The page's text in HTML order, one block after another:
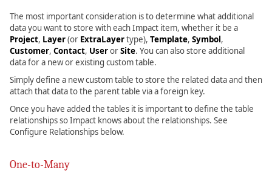
The most important consideration is to determine what additional
data you want to store with each Impact item, whether it be a
Project, Layer(or ExtraLayertype), Template, Symbol,
Customer, Contact, UserorSite. You can also store additional
data for a new or existing custom table.
Simply define a new custom table to store the related data and then
attach that data to the parent table via a foreign key.
Once you have added the tables it is important to define the table
relationships so Impact knows about the relationships. See
Configure Relationships below.
One-to-Many